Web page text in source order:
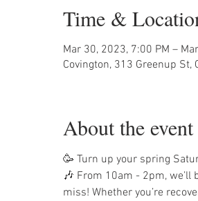
Time &
Mar 30, 2023, 7:00 PM –
Covington, 313 Greenup St,
About the event
🥳 Turn up your spring
🎶 From 10am - 2pm,
miss! Whether you’re